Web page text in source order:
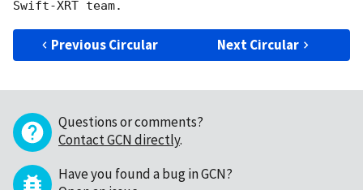
Previous Circular Next Circular
Questions or comments?
Contact GCN directly.
Have you found a bug in GCN?